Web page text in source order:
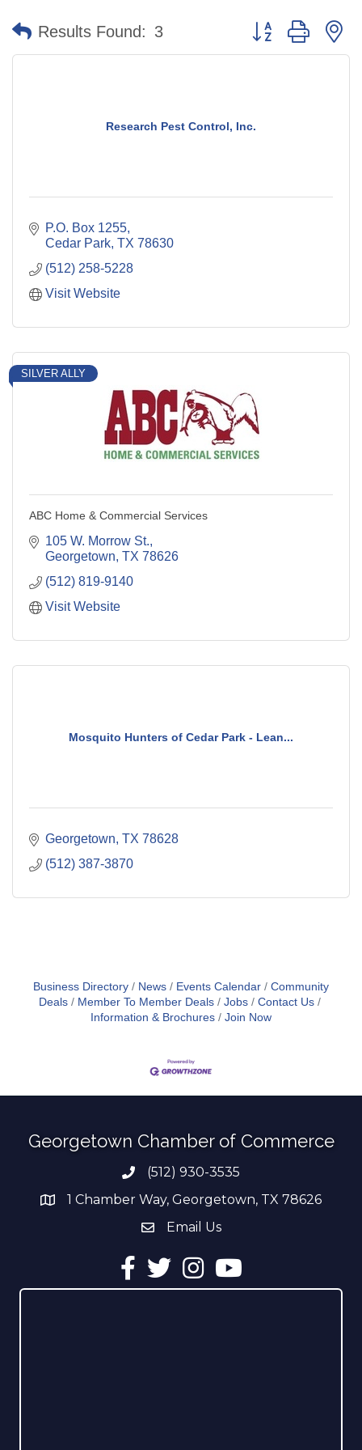
Results Found: 3 Button group with
Research Pest Control, Inc.
P.O. Box 1255
Cedar Park TX 78630
(512) 258-5228
Visit Website
SILVER ALLY
ABC Home & Commercial Services
105 W. Morrow St.
Georgetown TX 78626
(512) 819-9140
Visit Website
Mosquito Hunters of Cedar Park - Lean...
Georgetown TX 78628
(512) 387-3870
Business Directory News Events Calendar
Community
Deals
Member To Member Deals Jobs
Contact Us
Information & Brochures
Join Now
Georgetown Chamber of Commerce
Phone number
(512) 930-3535
address1 Chamber Way, Georgetown, TX 78626
email address
Email Us
Facebook
TwitterInstagramYouTube